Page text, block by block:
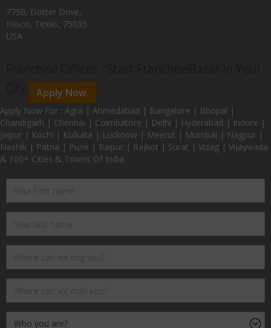
7750, Dotter Drive,
Frisco, Texas, 75035
USA
Apply Now.
Apply Now For : Agra | Ahmedabad | Bangalore | Bhopal |
Chandigarh | Chennai | Coimbatore | Delhi | Hyderabad | Indore |
Jaipur | Kochi | Kolkata | Lucknow | Meerut | Mumbai | Nagpur |
Nashik | Patna | Pune | Raipur | Rajkot | Surat | Vizag | Vijaywada
& 100+ Cities & Towns Of India.